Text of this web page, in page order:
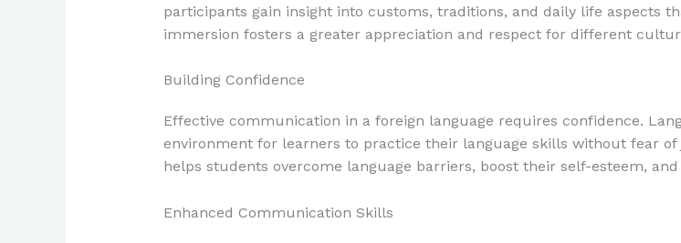
participants gain insight into customs, traditions, and daily life aspects
immersion fosters a greater appreciation and respect for different
Building Confidence
Effective communication in a foreign language requires confidence.
environment for learners to practice their language skills without fear
helps students overcome language barriers, boost their self-esteem,
Enhanced Communication Skills